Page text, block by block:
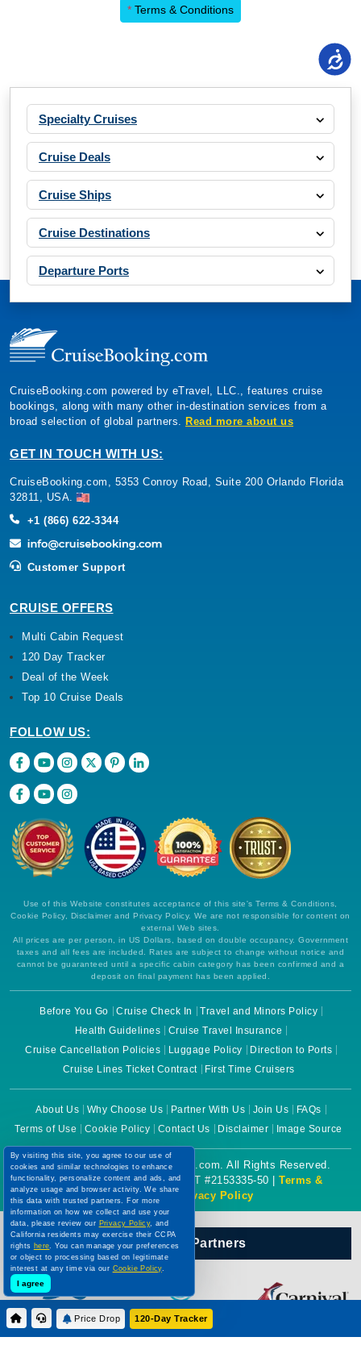
* Terms & Conditions
Specialty Cruises
Cruise Deals
Cruise Ships
Cruise Destinations
Departure Ports
CruiseBooking.com powered by eTravel, LLC., features cruise
bookings, along with many other in-destination services from a
broad selection of global partners. Read more about us
GET IN TOUCH WITH US:
CruiseBooking.com, 5353 Conroy Road, Suite 200 Orlando Florida
32811, USA.
+1 (866) 622-3344
Customer Support
CRUISE OFFERS
Multi Cabin Request
120 Day Tracker
Deal of the Week
Top 10 Cruise Deals
FOLLOW US:
Use of this Website constitutes acceptance of this site's Terms & Conditions,
Cookie Policy, Disclaimer and Privacy Policy. We are not responsible for content on
external Web sites.
All prices are per person, in US Dollars, based on double occupancy. Government
taxes and all fees are included. Rates are subject to change without notice and
cannot be guaranteed until a specific cabin category has been confirmed and a
deposit on final payment has been applied.
Before You Go Cruise Check In
Travel and Minors Policy
Health Guidelines
Cruise Travel Insurance
Cruise Cancellation Policies
Luggage Policy
Direction to Ports
Cruise Lines Ticket Contract
First Time Cruisers
About Us Why Choose Us Partner With Us Join Us
FAQs
Terms of Use
Cookie Policy Contact Us Disclaimer Image Source
Copyright © 2026 CruiseBooking.com. All Rights Reserved.
Powered by eTravel, LLC. | CST #2153335-50 | Terms &
Conditions|Privacy Policy
Our Official Partners
Price Drop 120-Day Tracker
By visiting this site, you agree to our use of
cookies and similar technologies to enhance
functionality, personalize content and ads, and
analyze usage and browser activity. We share
this data with trusted partners. For more
information on how we collect and use your
data, please review our Privacy Policy, and
California residents may exercise their CCPA
rights here. You can manage your preferences
or object to processing based on legitimate
interest at any time via our Cookie Policy.
I agree